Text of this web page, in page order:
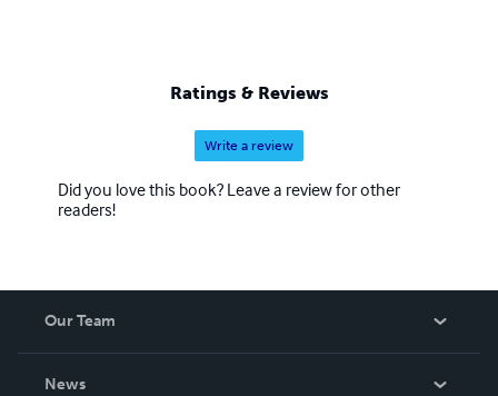
Ratings & Reviews
Write a review
Did you love this book? Leave a review for other
readers!
Our Team
News